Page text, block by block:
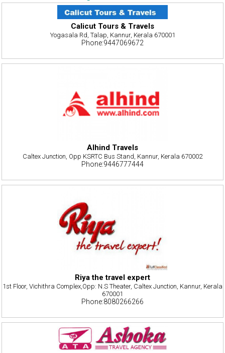
Calicut Tours & Travels
Yogasala Rd, Talap, Kannur, Kerala 670001
Phone:9447069672
Alhind Travels
Caltex Junction, Opp KSRTC Bus Stand, Kannur, Kerala 670002
Phone:9446777444
Riya the travel expert
1st Floor, Vichithra Complex,Opp: N.S Theater, Caltex Junction, Kannur, Kerala
670001
Phone:8080266266